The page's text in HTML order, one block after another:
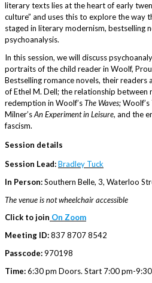
literary texts lies at the heart of early
culture” and uses this to explore the way
staged in literary modernism, bestselling
psychoanalysis.
In this session, we will discuss
portraits of the child reader in Woolf,
Bestselling romance novels, their readers
of Ethel M. Dell; the relationship between
redemption in Woolf’sThe Waves; Woolf’s
Milner’sAn Experiment in Leisure, and the
fascism.
Session details
Session Lead:Bradley Tuck
In Person:Southern Belle, 3, Waterloo
The venue is not wheelchair accessible
Click to join On Zoom
Meeting ID:837 8707 8542
Passcode:970198
Time:6:30 pm Doors. Start 7:00 pm-